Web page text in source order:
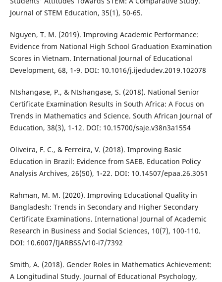
Journal of STEM Education, 35(1), 50-65.
Nguyen, T. M. (2019). Improving Academic Performance:
Evidence from National High School Graduation Examination
Scores in Vietnam. International Journal of Educational
Development, 68, 1-9. DOI: 10.1016/j.ijedudev.2019.102078
Ntshangase, P., & Ntshangase, S. (2018). National Senior
Certificate Examination Results in South Africa: A Focus on
Trends in Mathematics and Science. South African Journal of
Education, 38(3), 1-12. DOI: 10.15700/saje.v38n3a1554
Oliveira, F. C., & Ferreira, V. (2018). Improving Basic
Education in Brazil: Evidence from SAEB. Education Policy
Analysis Archives, 26(50), 1-22. DOI: 10.14507/epaa.26.3051
Rahman, M. M. (2020). Improving Educational Quality in
Bangladesh: Trends in Secondary and Higher Secondary
Certificate Examinations. International Journal of Academic
Research in Business and Social Sciences, 10(7), 100-110.
DOI: 10.6007/IJARBSS/v10-i7/7392
Smith, A. (2018). Gender Roles in Mathematics Achievement:
A Longitudinal Study. Journal of Educational Psychology,